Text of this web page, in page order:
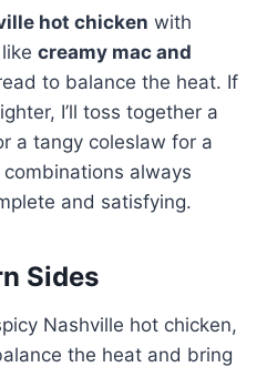
hot chicken with
creamy mac and
to balance the heat. If
I’ll toss together a
a tangy coleslaw for a
always
and satisfying.
Sides
Nashville hot chicken,
the heat and bring